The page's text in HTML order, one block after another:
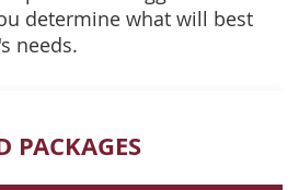
determine what will best
needs.
PACKAGES